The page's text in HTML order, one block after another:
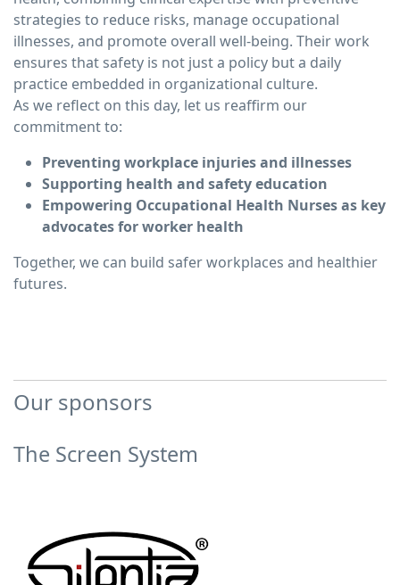
strategies to reduce risks, manage occupational
illnesses, and promote overall well-being. Their work
ensures that safety is not just a policy but a daily
practice embedded in organizational culture.
As we reflect on this day, let us reaffirm our
commitment to:
Preventing workplace injuries and illnesses
Supporting health and safety education
Empowering Occupational Health Nurses as key
advocates for worker health
Together, we can build safer workplaces and healthier
futures.
Our sponsors
The Screen System